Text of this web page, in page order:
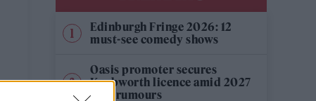
Edinburgh Fringe 2026: 12
must-see comedy shows
Oasis promoter secures
Knebworth licence amid 2027
tour rumours